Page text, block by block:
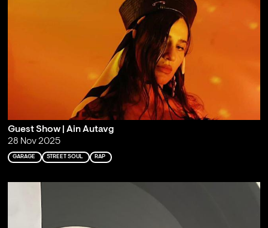
Guest Show | Ain Autavg
28 Nov 2025
GARAGE STREET SOUL RAP